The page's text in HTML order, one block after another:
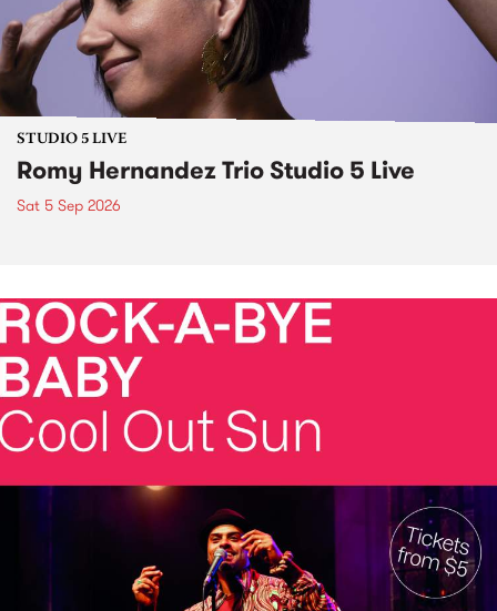
STUDIO 5 LIVE
Romy Hernandez Trio Studio 5 Live
Sat 5 Sep 2026